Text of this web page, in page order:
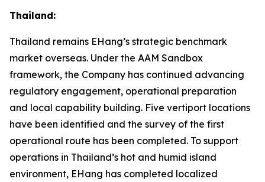
Thailand:
Thailand remains EHang’s strategic benchmark
market overseas. Under the AAM Sandbox
framework, the Company has continued advancing
regulatory engagement, operational preparation
and local capability building. Five vertiport locations
have been identified and the survey of the first
operational route has been completed. To support
operations in Thailand’s hot and humid island
environment, EHang has completed localized